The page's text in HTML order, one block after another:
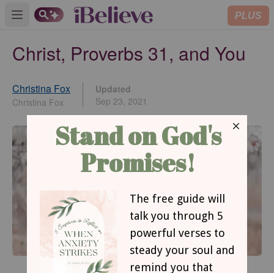
Open main menu PLUS
Christ, Proverbs 31, and You
Christina Fox
Christina Fox
Updated
Sep 23, 2021